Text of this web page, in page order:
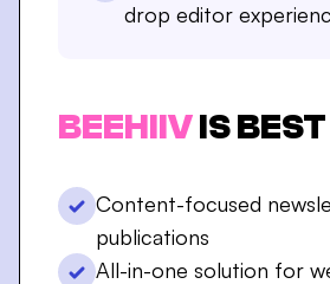
drop editor
BEEHIIVIS
Content-focused
publications
All-in-one solution for